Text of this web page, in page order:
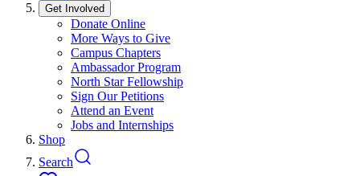
Get Involved
Donate Online
More Ways to Give
Campus Chapters
Ambassador Program
North Star Fellowship
Sign Our Petitions
Attend an Event
Jobs and Internships
Shop
Search